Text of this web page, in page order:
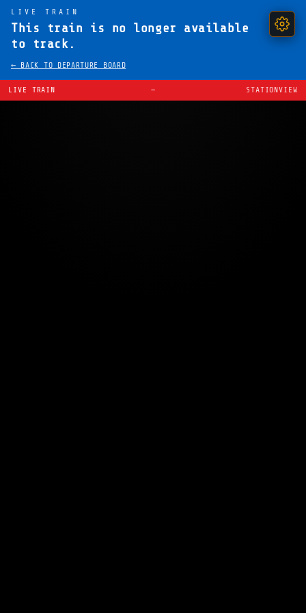
LIVE TRAIN
This train is no longer available
to track.
← BACK TO DEPARTURE BOARD
LIVE TRAIN — STATIONVIEW